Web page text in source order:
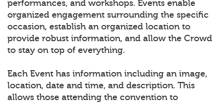
performances, and workshops. Events enable
organized engagement surrounding the specific
occasion, establish an organized location to
provide robust information, and allow the Crowd
to stay on top of everything.
Each Event has information including an image,
location, date and time, and description. This
allows those attending the convention to